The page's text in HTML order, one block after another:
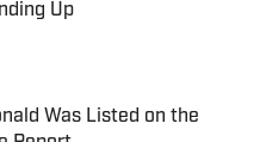
Up
Date
Was Listed on the